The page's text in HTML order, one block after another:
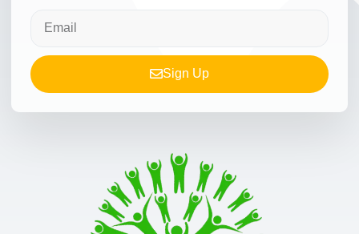
Sign Up